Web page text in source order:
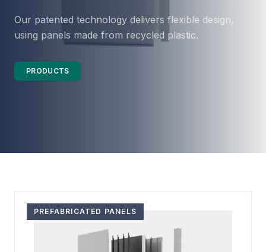
Our patented technology delivers flexible design,
using panels made from recycled plastic.
PRODUCTS
PREFABRICATED PANELS